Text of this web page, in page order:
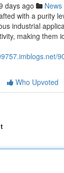
days ago News
with a purity
industrial
making them
Who Upvoted